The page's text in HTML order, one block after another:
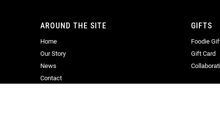
AROUND THE SITE
Home
Our Story
News
Contact
GIFTS
Foodie
Gift Card